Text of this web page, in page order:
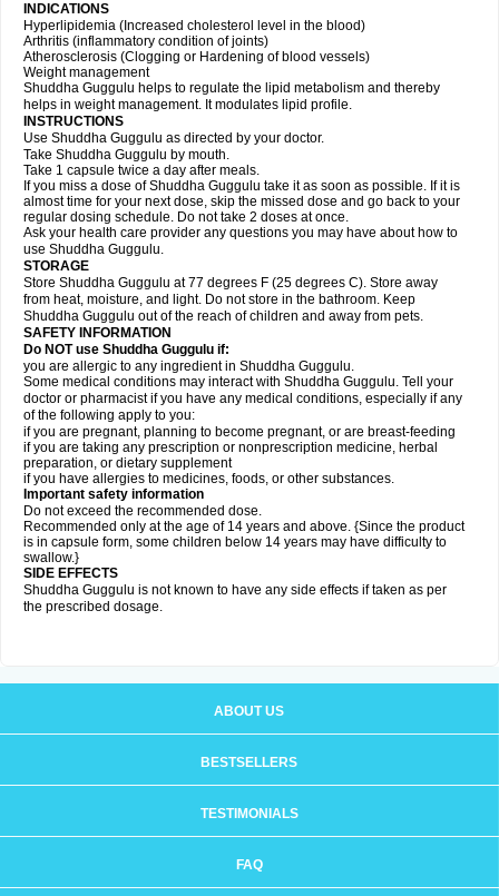
INDICATIONS
Hyperlipidemia (Increased cholesterol level in the blood)
Arthritis (inflammatory condition of joints)
Atherosclerosis (Clogging or Hardening of blood vessels)
Weight management
Shuddha Guggulu helps to regulate the lipid metabolism and thereby
helps in weight management. It modulates lipid profile.
INSTRUCTIONS
Use Shuddha Guggulu as directed by your doctor.
Take Shuddha Guggulu by mouth.
Take 1 capsule twice a day after meals.
If you miss a dose of Shuddha Guggulu take it as soon as possible. If it is
almost time for your next dose, skip the missed dose and go back to your
regular dosing schedule. Do not take 2 doses at once.
Ask your health care provider any questions you may have about how to
use Shuddha Guggulu.
STORAGE
Store Shuddha Guggulu at 77 degrees F (25 degrees C). Store away
from heat, moisture, and light. Do not store in the bathroom. Keep
Shuddha Guggulu out of the reach of children and away from pets.
SAFETY INFORMATION
Do NOT use Shuddha Guggulu if:
you are allergic to any ingredient in Shuddha Guggulu.
Some medical conditions may interact with Shuddha Guggulu. Tell your
doctor or pharmacist if you have any medical conditions, especially if any
of the following apply to you:
if you are pregnant, planning to become pregnant, or are breast-feeding
if you are taking any prescription or nonprescription medicine, herbal
preparation, or dietary supplement
if you have allergies to medicines, foods, or other substances.
Important safety information
Do not exceed the recommended dose.
Recommended only at the age of 14 years and above. {Since the product
is in capsule form, some children below 14 years may have difficulty to
swallow.}
SIDE EFFECTS
Shuddha Guggulu is not known to have any side effects if taken as per
the prescribed dosage.
ABOUT US
BESTSELLERS
TESTIMONIALS
FAQ